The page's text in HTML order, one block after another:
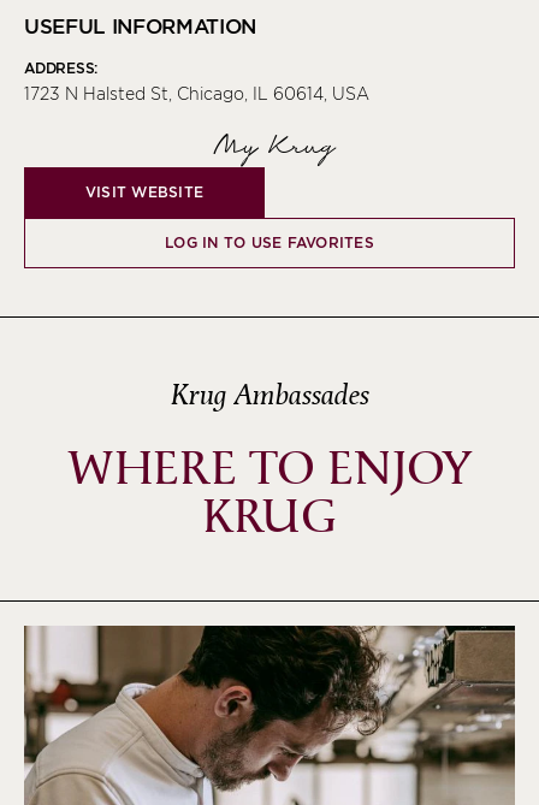
USEFUL INFORMATION
ADDRESS:
1723 N Halsted St, Chicago, IL 60614, USA
My Krug
VISIT WEBSITE
LOG IN TO USE FAVORITES
Krug Ambassades
WHERE TO ENJOY
KRUG